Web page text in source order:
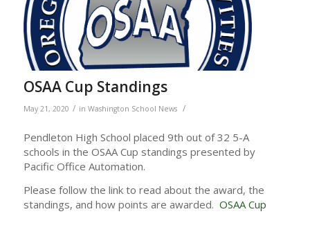
OSAA Cup Standings
May 21, 2020 / in Washington School News /
Pendleton High School placed 9th out of 32 5-A
schools in the OSAA Cup standings presented by
Pacific Office Automation.
Please follow the link to read about the award, the
standings, and how points are awarded. OSAA Cup